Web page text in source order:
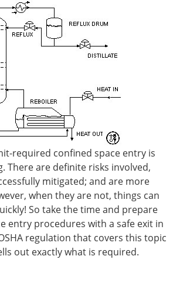
required confined space entry is
There are definite risks involved,
mitigated; and are more
when they are not, things can
So take the time and prepare
entry procedures with a safe exit in
regulation that covers this topic
out exactly what is required.